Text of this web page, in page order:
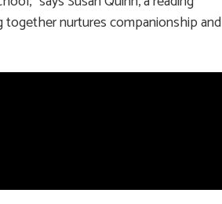
together nurtures companionship and